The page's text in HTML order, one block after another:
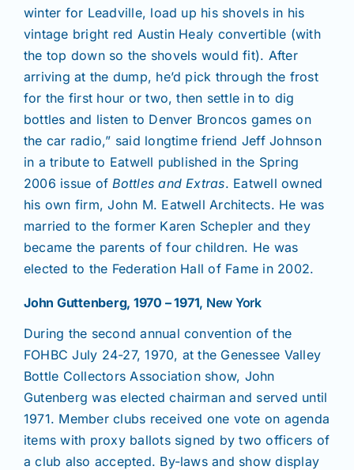
winter for Leadville, load up his shovels in his
vintage bright red Austin Healy convertible (with
the top down so the shovels would fit). After
arriving at the dump, he’d pick through the frost
for the first hour or two, then settle in to dig
bottles and listen to Denver Broncos games on
the car radio,” said longtime friend Jeff Johnson
in a tribute to Eatwell published in the Spring
2006 issue of Bottles and Extras. Eatwell owned
his own firm, John M. Eatwell Architects. He was
married to the former Karen Schepler and they
became the parents of four children. He was
elected to the Federation Hall of Fame in 2002.
John Guttenberg, 1970 – 1971, New York
During the second annual convention of the
FOHBC July 24-27, 1970, at the Genessee Valley
Bottle Collectors Association show, John
Gutenberg was elected chairman and served until
1971. Member clubs received one vote on agenda
items with proxy ballots signed by two officers of
a club also accepted. By-laws and show display